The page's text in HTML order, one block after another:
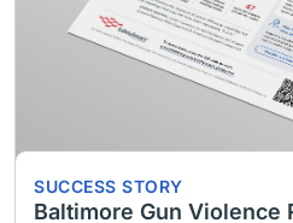
SUCCESS STORY
Baltimore Gun Violence